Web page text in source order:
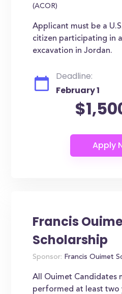
(ACOR)
Applicant must be a
citizen participating in
excavation in Jordan.
Deadline:
February 1
Francis
Scholarship
Sponsor: Francis Ouimet
All Ouimet Candidates
performed at least two